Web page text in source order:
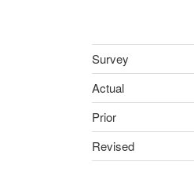
Survey
Actual
Prior
Revised